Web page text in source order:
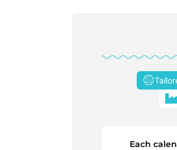
Each